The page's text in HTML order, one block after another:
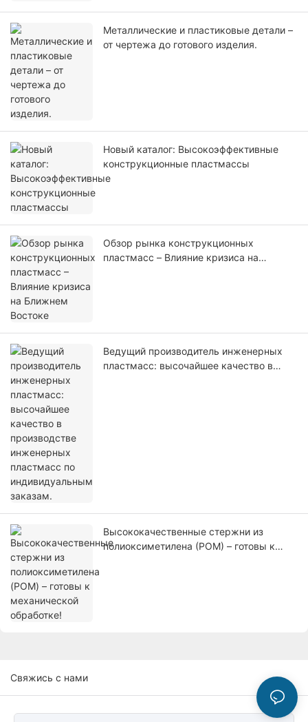
Металлические и пластиковые детали –
от чертежа до готового изделия.
Новый каталог: Высокоэффективные
конструкционные пластмассы
Обзор рынка конструкционных
пластмасс – Влияние кризиса на
Ведущий производитель инженерных
пластмасс: высочайшее качество в
Высококачественные стержни из
полиоксиметилена (POM) – готовы к
Свяжись с нами